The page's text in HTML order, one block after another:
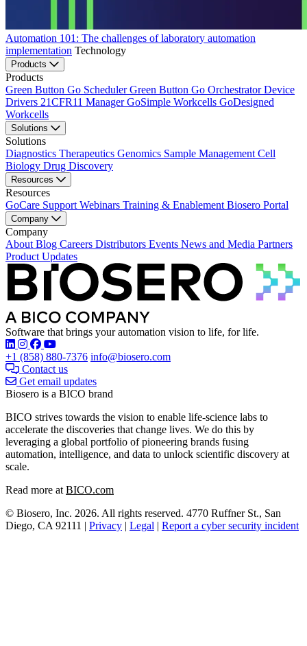
Automation 101: The challenges of laboratory automation
implementation Technology
Products
Products
Green Button Go SchedulerGreen Button Go OrchestratorDevice
Drivers 21CFR11 ManagerGoSimple Workcells GoDesigned
Workcells
Solutions
Solutions
Diagnostics Therapeutics Genomics Sample Management Cell
Biology Drug Discovery
Resources
Resources
GoCare Support Webinars Training & Enablement Biosero Portal
Company
Company
About Blog Careers Distributors Events News and Media Partners
Product Updates
Software that brings your automation vision to life, for life.
Find Biosero on these social networks:
+1 (858) 880-7376 info@biosero.com
Contact us
Get email updates
Biosero is a BICO brand
BICO strives towards the vision to enable life-science labs to
accelerate the discoveries that change lives. We do this by
leveraging a global portfolio of pioneering brands fusing
automation, intelligence, and data to unlock scientific discovery at
scale.
Read more at BICO.com
© Biosero, Inc. 2026. All rights reserved. 4770 Ruffner St., San
Diego, CA 92111 | Privacy | Legal | Report a cyber security incident